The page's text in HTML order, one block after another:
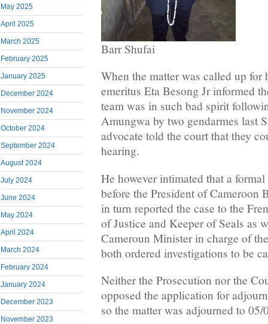
May 2025
April 2025
March 2025
February 2025
January 2025
December 2024
November 2024
October 2024
September 2024
August 2024
July 2024
June 2024
May 2024
April 2024
March 2024
February 2024
January 2024
December 2023
November 2023
Barr Shufai
When the matter was called up for
emeritus Eta Besong Jr informed
team was in such bad spirit
Amungwa by two gendarmes last
advocate told the court that they
hearing.
He however intimated that a
before the President of Cameroon
in turn reported the case to the
of Justice and Keeper of Seals as
Cameroun Minister in charge of
both ordered investigations to be
Neither the Prosecution nor the
opposed the application for
so the matter was adjourned to